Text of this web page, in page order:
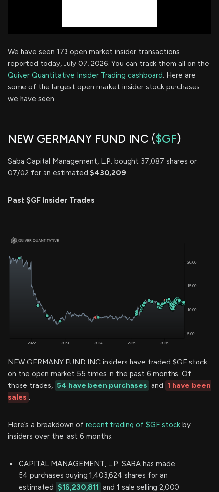
We have seen 173 open market insider transactions
reported today, July 07, 2026. You can track them all on the
Quiver Quantitative Insider Trading dashboard. Here are
some of the largest open market insider stock purchases
we have seen.
NEW GERMANY FUND INC ($GF)
Saba Capital Management, L.P. bought 37,087 shares on
07/02 for an estimated $430,209.
Past $GF Insider Trades
NEW GERMANY FUND INC insiders have traded $GF stock
on the open market 55 times in the past 6 months. Of
those trades, 54 have been purchases and 1 have been
sales .
Here’s a breakdown of recent trading of $GF stock by
insiders over the last 6 months:
CAPITAL MANAGEMENT, L.P. SABA has made
54 purchases buying 1,403,624 shares for an
estimated $16,230,811 and 1 sale selling 2,000